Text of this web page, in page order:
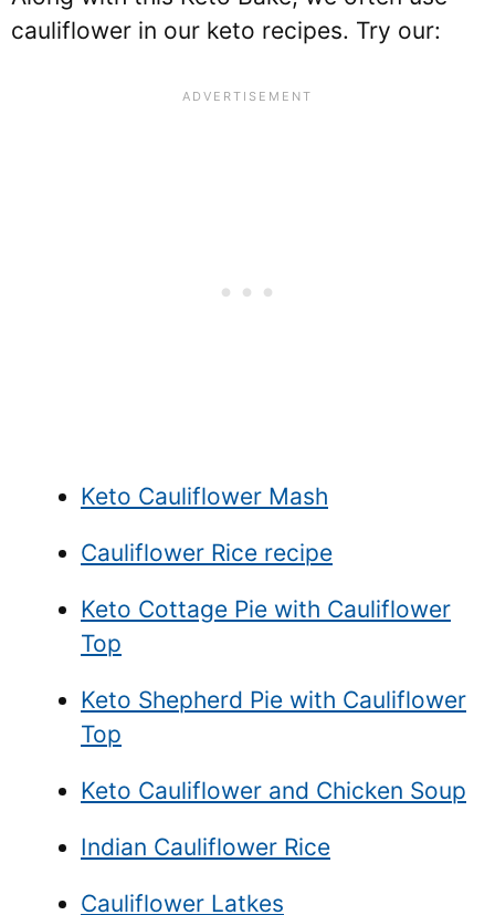
cauliflower in our keto recipes. Try our:
Keto Cauliflower Mash
Cauliflower Rice recipe
Keto Cottage Pie with Cauliflower
Top
Keto Shepherd Pie with Cauliflower
Top
Keto Cauliflower and Chicken Soup
Indian Cauliflower Rice
Cauliflower Latkes